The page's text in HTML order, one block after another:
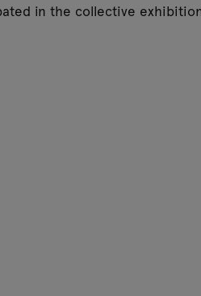
in the collective